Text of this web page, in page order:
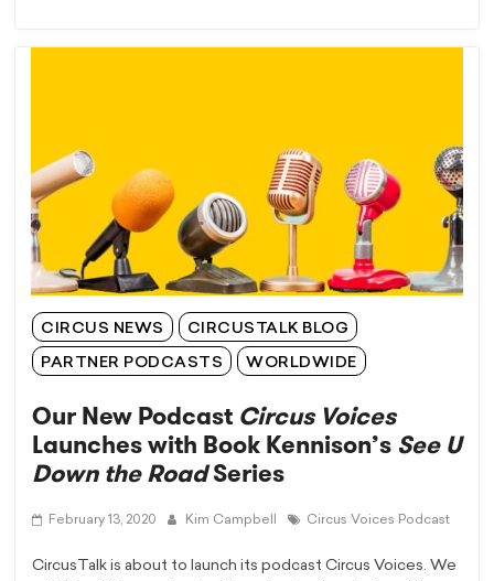
CIRCUS NEWS CIRCUSTALK BLOG
PARTNER PODCASTS WORLDWIDE
Our New Podcast Circus Voices
Launches with Book Kennison’s See U
Down the RoadSeries
February 13, 2020 Kim Campbell Circus Voices Podcast
CircusTalk is about to launch its podcast Circus Voices. We